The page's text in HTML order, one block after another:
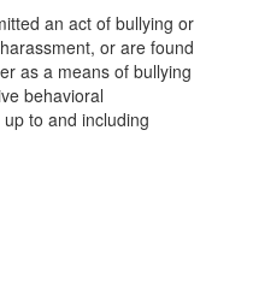
an act of bullying or
or are found
as a means of bullying
behavioral
to and including